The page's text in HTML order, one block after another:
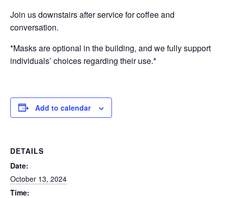
Join us downstairs after service for coffee and
conversation.
*Masks are optional in the building, and we fully support
individuals’ choices regarding their use.*
Add to calendar
DETAILS
Date:
October 13, 2024
Time: